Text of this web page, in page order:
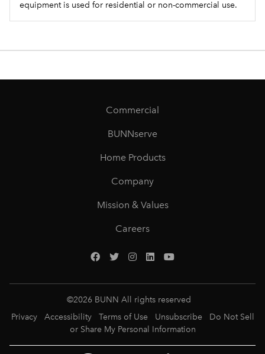
equipment is used for residential or non-commercial use.
Commercial
BUNNserve
Home Products
Company
Mission & Values
Careers
©2026 BUNN All rights reserved
Privacy
Accessibility Terms of Use Unsubscribe
Do Not Sell
or Share My Personal Information